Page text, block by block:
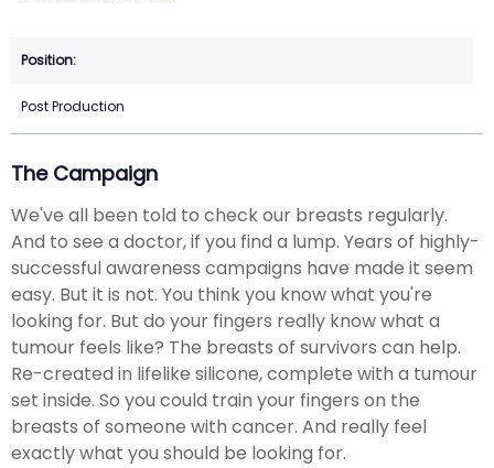
Post Production
The Campaign
We've all been told to check our breasts regularly.
And to see a doctor, if you find a lump. Years of highly-
successful awareness campaigns have made it seem
easy. But it is not. You think you know what you're
looking for. But do your fingers really know what a
tumour feels like? The breasts of survivors can help.
Re-created in lifelike silicone, complete with a tumour
set inside. So you could train your fingers on the
breasts of someone with cancer. And really feel
exactly what you should be looking for.